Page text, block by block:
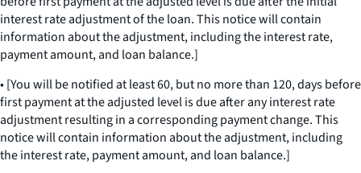
interest rate adjustment of the loan. This notice will contain
information about the adjustment, including the interest rate,
payment amount, and loan balance.]
• [You will be notified at least 60, but no more than 120, days before
first payment at the adjusted level is due after any interest rate
adjustment resulting in a corresponding payment change. This
notice will contain information about the adjustment, including
the interest rate, payment amount, and loan balance.]